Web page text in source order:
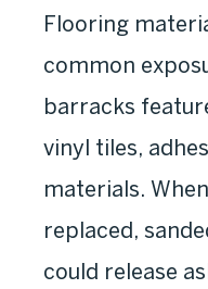
Flooring
common
barracks
vinyl tiles,
materials.
replaced,
could release